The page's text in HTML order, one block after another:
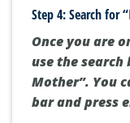
Step 4: Search for
Once you are
use the
Mother”. You
bar and press